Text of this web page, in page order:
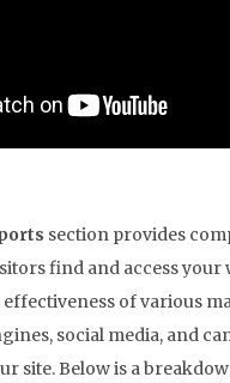
section provides
find and access your
of various
social media, and
site. Below is a